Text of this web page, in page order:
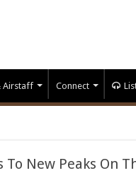
Airstaff Connect
New Peaks On